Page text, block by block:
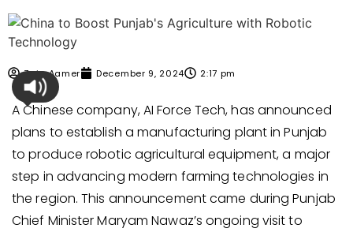
Zain Aamer December 9, 2024 2:17 pm
A Chinese company, AI Force Tech, has announced
plans to establish a manufacturing plant in Punjab
to produce robotic agricultural equipment, a major
step in advancing modern farming technologies in
the region. This announcement came during Punjab
Chief Minister Maryam Nawaz’s ongoing visit to